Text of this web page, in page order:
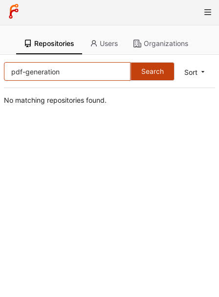
Repositories Users Organizations
Sort
Search
No matching repositories found.